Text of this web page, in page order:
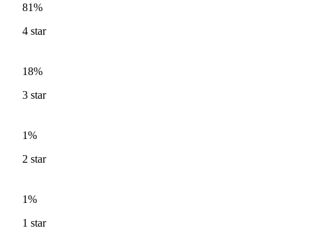
81%
4 star
18%
3 star
1%
2 star
1%
1 star